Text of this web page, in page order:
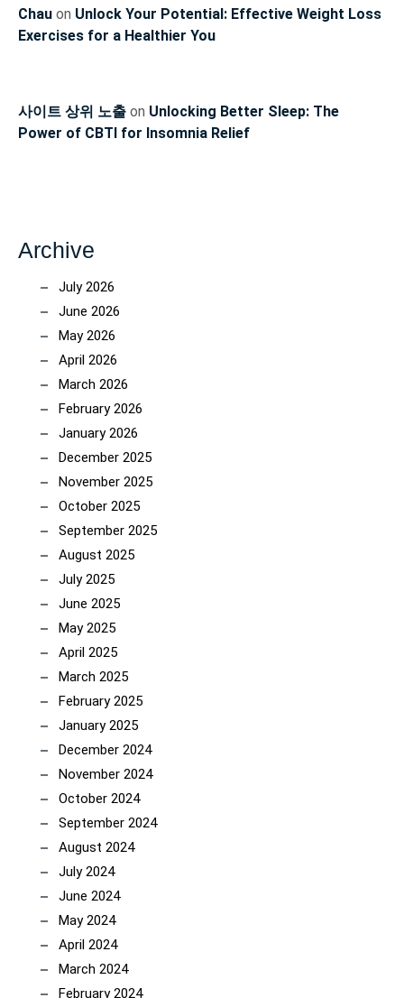
Chau on Unlock Your Potential: Effective Weight Loss
Exercises for a Healthier You
사이트 상위 노출 on Unlocking Better Sleep: The
Power of CBTI for Insomnia Relief
Archive
July 2026
June 2026
May 2026
April 2026
March 2026
February 2026
January 2026
December 2025
November 2025
October 2025
September 2025
August 2025
July 2025
June 2025
May 2025
April 2025
March 2025
February 2025
January 2025
December 2024
November 2024
October 2024
September 2024
August 2024
July 2024
June 2024
May 2024
April 2024
March 2024
February 2024